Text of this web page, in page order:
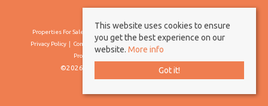
Properties For Sale By Region
Privacy Policy
Complaints Procedure
Client Money Protection Certificate
Propertymark Conduct & Membership Rules
©2026 Borland & Borland. All rights reserved
This website uses cookies to ensure
you get the best experience on our
website. More info
Got it!